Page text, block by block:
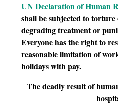
UN Declaration of Human
shall be subjected to
degrading treatment or
Everyone has the right to
reasonable limitation of
holidays with pay.
The deadly result of